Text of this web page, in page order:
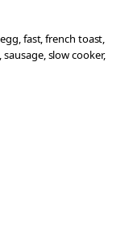
egg, fast, french toast
, sausage, slow cooker,